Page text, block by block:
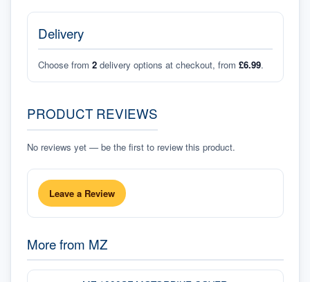
Delivery
Choose from 2 delivery options at checkout, from £6.99.
PRODUCT REVIEWS
No reviews yet — be the first to review this product.
Leave a Review
More from MZ